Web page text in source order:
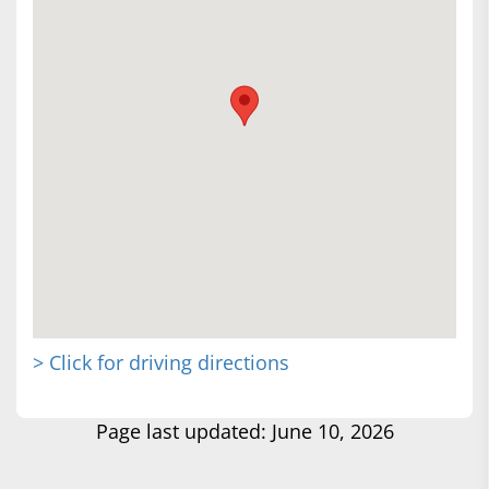
> Click for driving directions
Page last updated: June 10, 2026